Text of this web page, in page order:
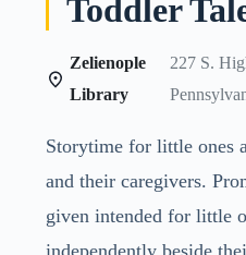
Toddler
Zelienople
Library
227 S.
Storytime for little ones
and their caregivers.
given intended for little
independently beside